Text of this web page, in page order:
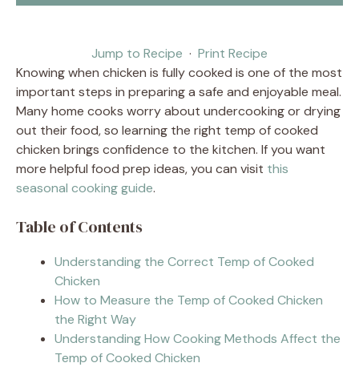
Jump to Recipe · Print Recipe
Knowing when chicken is fully cooked is one of the most
important steps in preparing a safe and enjoyable meal.
Many home cooks worry about undercooking or drying
out their food, so learning the right temp of cooked
chicken brings confidence to the kitchen. If you want
more helpful food prep ideas, you can visit this
seasonal cooking guide.
Table of Contents
Understanding the Correct Temp of Cooked
Chicken
How to Measure the Temp of Cooked Chicken
the Right Way
Understanding How Cooking Methods Affect the
Temp of Cooked Chicken